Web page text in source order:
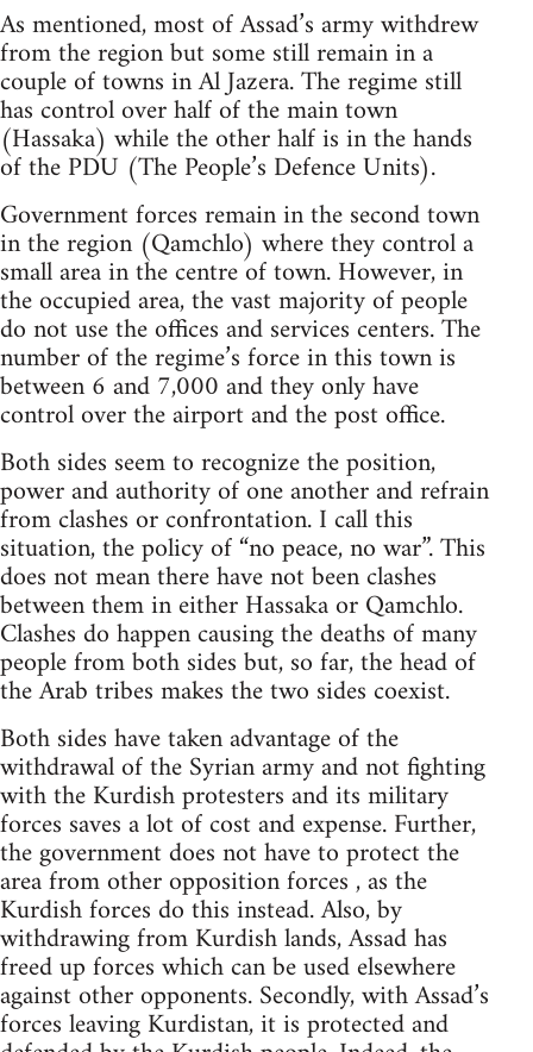
As mentioned, most of Assad’s army withdrew
from the region but some still remain in a
couple of towns in Al Jazera. The regime still
has control over half of the main town
(Hassaka) while the other half is in the hands
of the PDU (The People’s Defence Units).
Government forces remain in the second town
in the region (Qamchlo) where they control a
small area in the centre of town. However, in
the occupied area, the vast majority of people
do not use the offices and services centers. The
number of the regime’s force in this town is
between 6 and 7,000 and they only have
control over the airport and the post office.
Both sides seem to recognize the position,
power and authority of one another and refrain
from clashes or confrontation. I call this
situation, the policy of “no peace, no war”. This
does not mean there have not been clashes
between them in either Hassaka or Qamchlo.
Clashes do happen causing the deaths of many
people from both sides but, so far, the head of
the Arab tribes makes the two sides coexist.
Both sides have taken advantage of the
withdrawal of the Syrian army and not fighting
with the Kurdish protesters and its military
forces saves a lot of cost and expense. Further,
the government does not have to protect the
area from other opposition forces , as the
Kurdish forces do this instead. Also, by
withdrawing from Kurdish lands, Assad has
freed up forces which can be used elsewhere
against other opponents. Secondly, with Assad’s
forces leaving Kurdistan, it is protected and